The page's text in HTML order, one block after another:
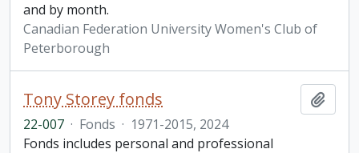
and by month.
Canadian Federation University Women's Club of
Peterborough
Tony Storey fonds
22-007 · Fonds · 1971-2015, 2024
Fonds includes personal and professional